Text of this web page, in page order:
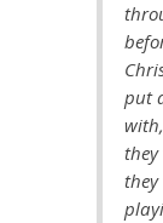
put
they